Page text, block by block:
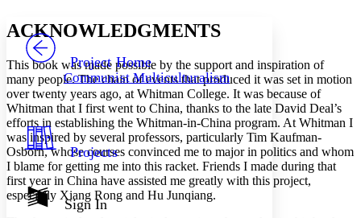
Your highlights
Resources
Show all
Show all
Decrease font size Increase font size
Color Scheme
Light
Dark
Annotation contrast
PROJECT
Project Home
Communist Multiculturalism
Projects
Sign In
ACKNOWLEDGMENTS
This book was made possible by the support and inspiration of
many people. The chain of events that produced it was set in motion
over twenty years ago, at Whitman College. It was because of
Whitman that I first went to China, thanks to the late David Deal’s
efforts in establishing the Whitman-in-China program. At Whitman I
was inspired by several professors, particularly Tim Kaufman-
Osborn, whose courses convinced me to major in politics and whom
I blame for getting me into this racket. Friends I made during that
first year in China have assisted me greatly with this project,
especially Xiang Rong and Hu Junqiang.